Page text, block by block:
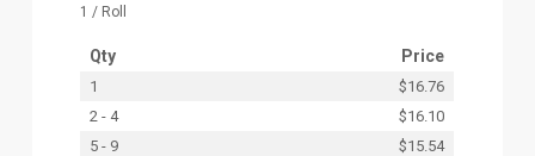
1 / Roll
Qty Price
1
$16.76
2 - 4
$16.10
5 - 9
$15.54